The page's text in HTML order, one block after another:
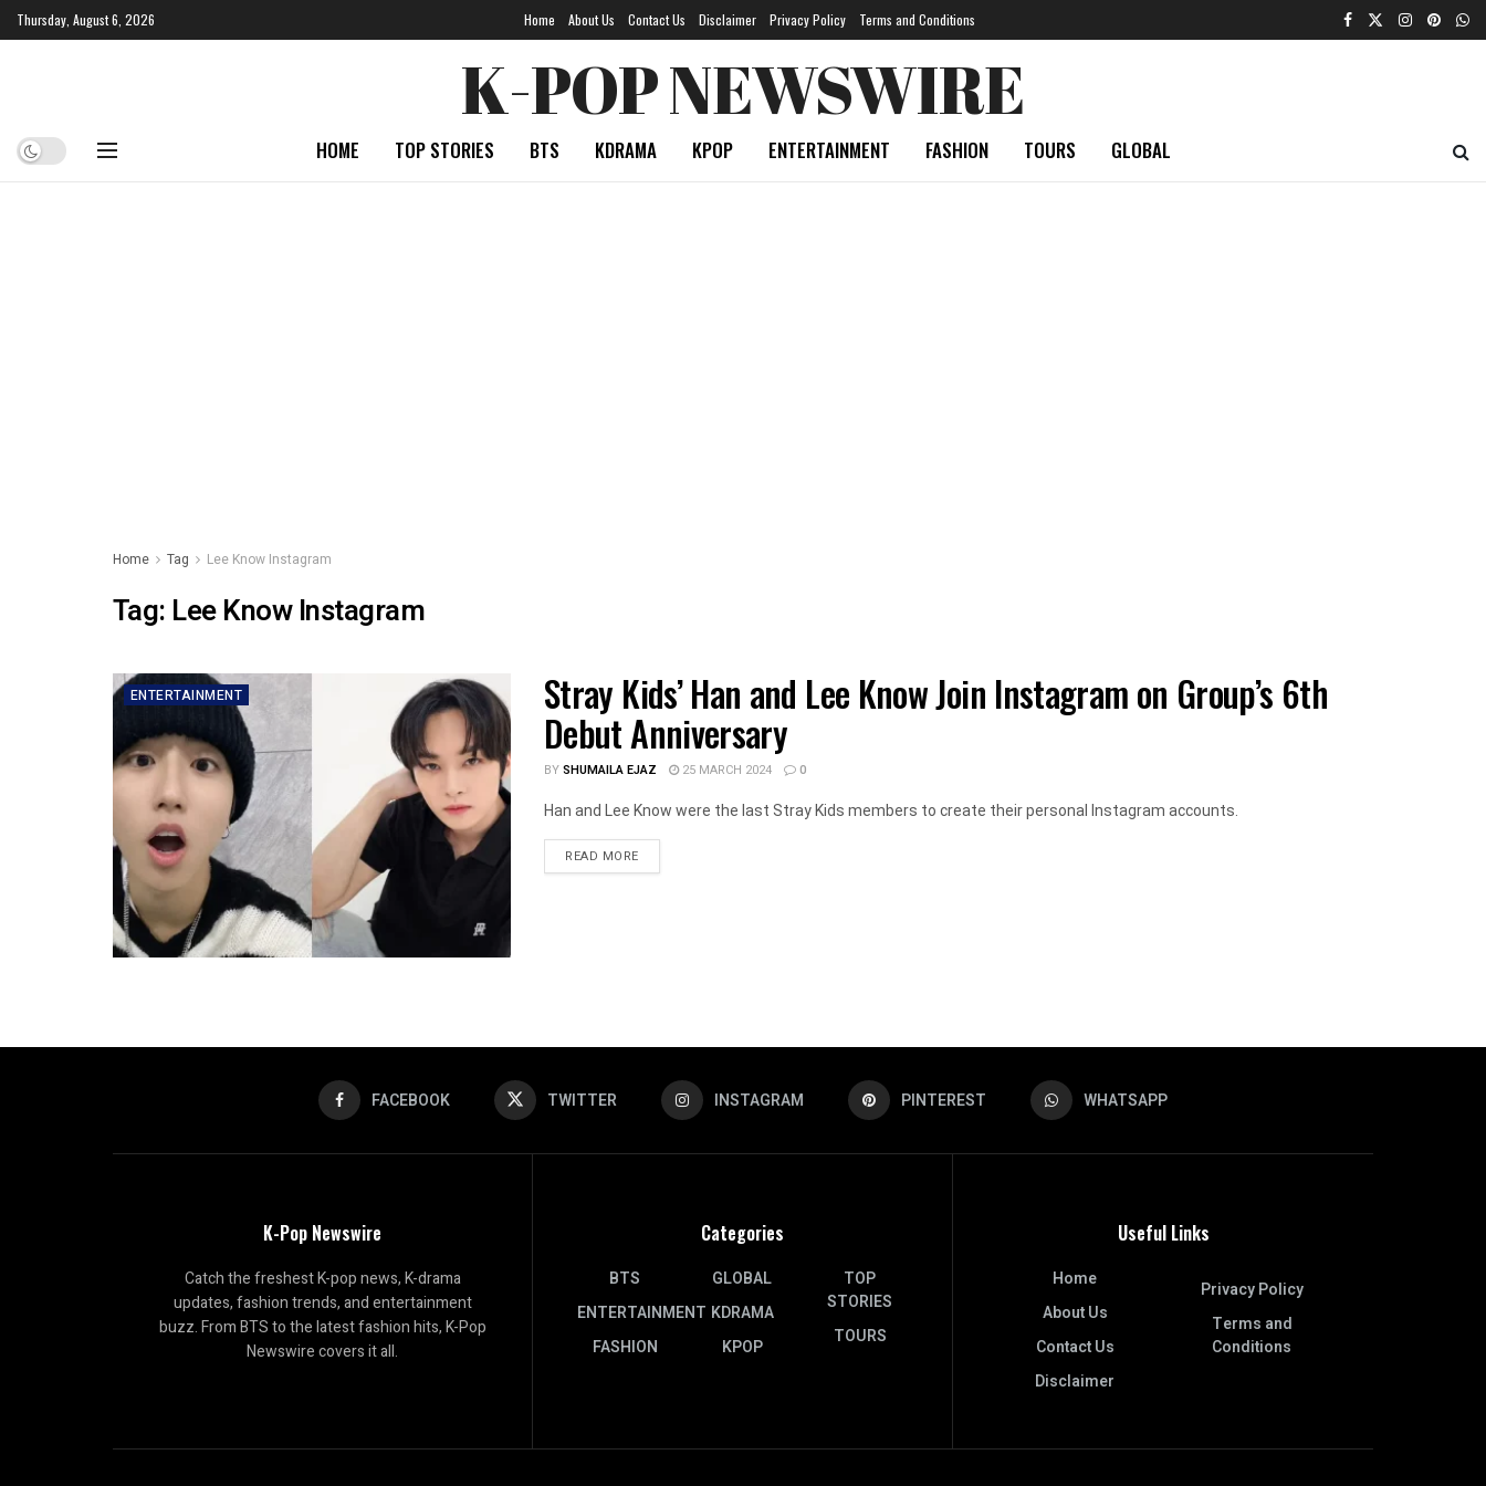
Thursday, August 6, 2026 Home About Us Contact Us Disclaimer Privacy Policy Terms and Conditions
K-POP NEWSWIRE
HOME TOP STORIES BTS KDRAMA KPOP ENTERTAINMENT FASHION TOURS GLOBAL
Home Tag Lee Know Instagram
Tag: Lee Know Instagram
ENTERTAINMENT Stray Kids’ Han and Lee Know Join Instagram on Group’s 6th
Debut Anniversary
BYSHUMAILA EJAZ 25 MARCH 2024 0
Han and Lee Know were the last Stray Kids members to create their personal Instagram accounts.
READ MOREDETAILS
FACEBOOK TWITTER INSTAGRAM PINTEREST WHATSAPP
K-Pop Newswire
Catch the freshest K-pop news, K-drama
updates, fashion trends, and entertainment
buzz. From BTS to the latest fashion hits, K-Pop
Newswire covers it all.
Categories
BTS
ENTERTAINMENT
FASHION
GLOBAL
KDRAMA
KPOP
TOP
STORIES
TOURS
Useful Links
Home
About Us
Contact Us
Disclaimer
Privacy Policy
Terms and
Conditions